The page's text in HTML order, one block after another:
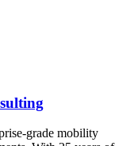
grade mobility